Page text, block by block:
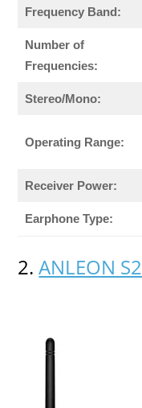
Frequency Band:
Number of
Frequencies:
Stereo/Mono:
Operating Range:
Receiver Power:
Earphone Type:
2.ANLEON S2